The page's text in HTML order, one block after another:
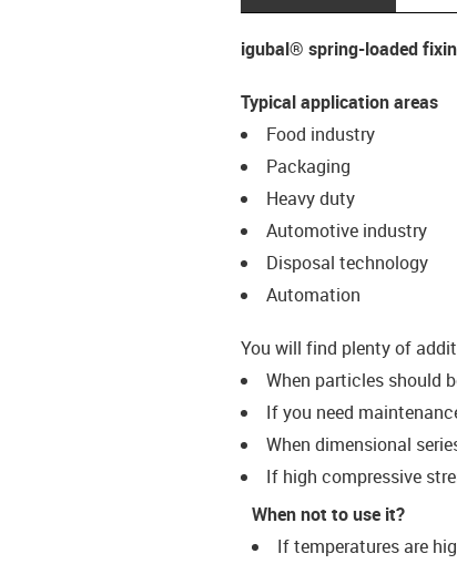
igubal® spring-loaded
Typical application areas
Food industry
Packaging
Heavy duty
Automotive industry
Disposal technology
Automation
You will find plenty of
When particles should
If you need
When dimensional
If high compressive
When not to use it?
If temperatures are